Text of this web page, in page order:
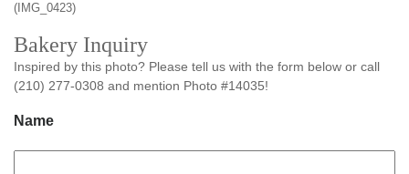
(IMG_0423)
Bakery Inquiry
Inspired by this photo? Please tell us with the form below or call
(210) 277-0308 and mention Photo #14035!
Name